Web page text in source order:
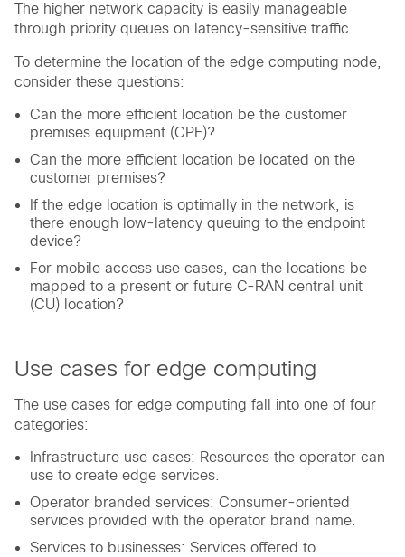
The higher network capacity is easily manageable
through priority queues on latency-sensitive traffic.
To determine the location of the edge computing node,
consider these questions:
Can the more efficient location be the customer
premises equipment (CPE)?
Can the more efficient location be located on the
customer premises?
If the edge location is optimally in the network, is
there enough low-latency queuing to the endpoint
device?
For mobile access use cases, can the locations be
mapped to a present or future C-RAN central unit
(CU) location?
Use cases for edge computing
The use cases for edge computing fall into one of four
categories:
Infrastructure use cases: Resources the operator can
use to create edge services.
Operator branded services: Consumer-oriented
services provided with the operator brand name.
Services to businesses: Services offered to